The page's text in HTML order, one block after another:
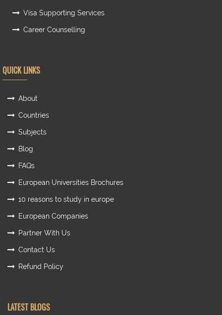
Visa Supporting Services
Career Counselling
QUICK LINKS
About
Countries
Subjects
Blog
FAQs
European Universities Brochures
10 reasons to study in europe
European Companies
Partner With Us
Contact Us
Refund Policy
LATEST BLOGS